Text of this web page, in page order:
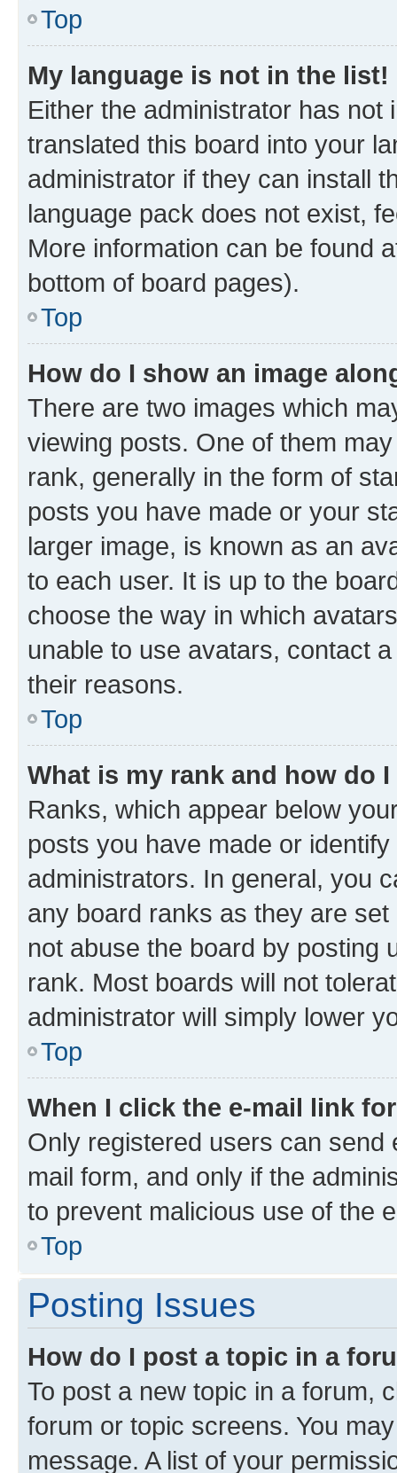
Top
My language is not in the list!
Either the administrator has
translated this board into your
administrator if they can install
language pack does not exist,
More information can be found
bottom of board pages).
Top
How do I show an image
There are two images which
viewing posts. One of them
rank, generally in the form of
posts you have made or your
larger image, is known as an
to each user. It is up to the
choose the way in which
unable to use avatars, contact
their reasons.
Top
What is my rank and how do
Ranks, which appear below
posts you have made or
administrators. In general, you
any board ranks as they are
not abuse the board by posting
rank. Most boards will not
administrator will simply lower
Top
When I click the e-mail link
Only registered users can
mail form, and only if the
to prevent malicious use of the
Top
Posting Issues
How do I post a topic in a
To post a new topic in a forum,
forum or topic screens. You
message. A list of your